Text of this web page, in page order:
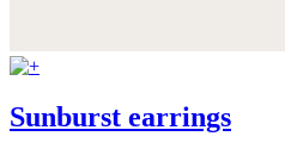
Sunburst earrings